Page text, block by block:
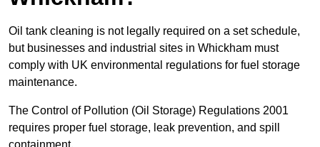
Oil tank cleaning is not legally required on a set schedule,
but businesses and industrial sites in Whickham must
comply with UK environmental regulations for fuel storage
maintenance.
The Control of Pollution (Oil Storage) Regulations 2001
requires proper fuel storage, leak prevention, and spill